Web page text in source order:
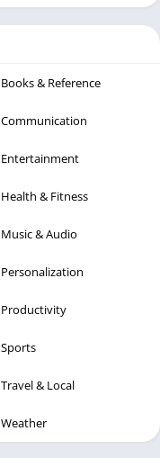
Books & Reference
Communication
Entertainment
Health & Fitness
Music & Audio
Personalization
Productivity
Sports
Travel & Local
Weather